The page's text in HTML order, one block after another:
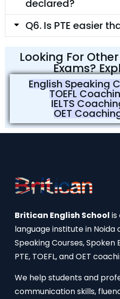
declared?
Q6. Is PTE easier
Looking For
Exams?
English Speaking
TOEFL
IELTS
OET
Britican English School is
language institute in Noida
Speaking Courses, Spoken
PTE, TOEFL, and OET
We help students and
communication skills,